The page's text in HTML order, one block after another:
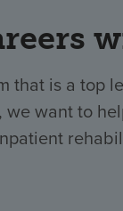
that is a top
we want to